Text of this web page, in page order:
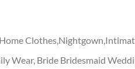
Wear, Bride Bridesmaid